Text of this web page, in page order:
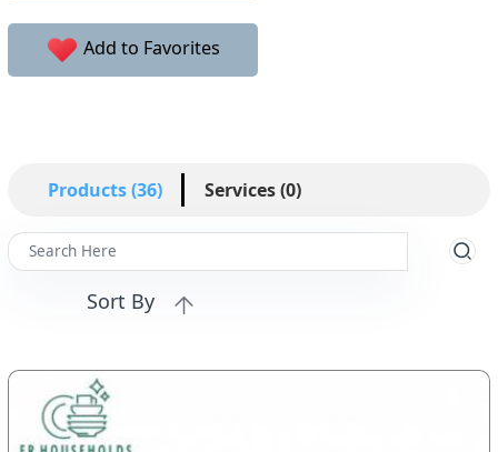
Add to Favorites
Products (36) Services (0)
Sort By